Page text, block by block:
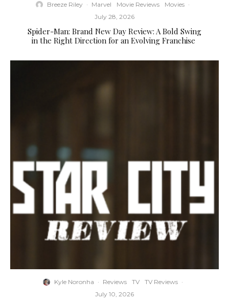
Breeze Riley · Marvel Movie Reviews Movies ·
July 28, 2026
Spider-Man: Brand New Day Review: A Bold Swing
in the Right Direction for an Evolving Franchise
Kyle Noronha · Reviews TV TV Reviews ·
July 10, 2026